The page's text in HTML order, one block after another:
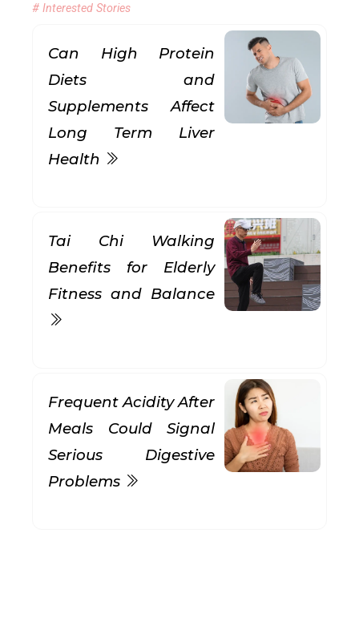
# Interested Stories
Can High Protein
Diets and
Supplements Affect
Long Term Liver
Health
Tai Chi Walking
Benefits for Elderly
Fitness and Balance
Frequent Acidity After
Meals Could Signal
Serious Digestive
Problems